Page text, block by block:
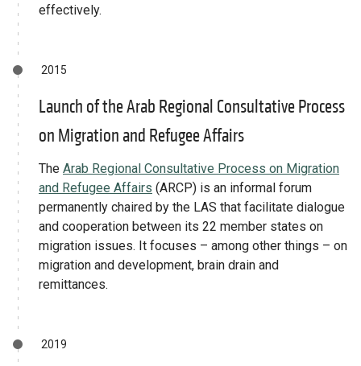
effectively.
2015
Launch of the Arab Regional Consultative Process
on Migration and Refugee Affairs
The Arab Regional Consultative Process on Migration
and Refugee Affairs (ARCP) is an informal forum
permanently chaired by the LAS that facilitate dialogue
and cooperation between its 22 member states on
migration issues. It focuses – among other things – on
migration and development, brain drain and
remittances.
2019